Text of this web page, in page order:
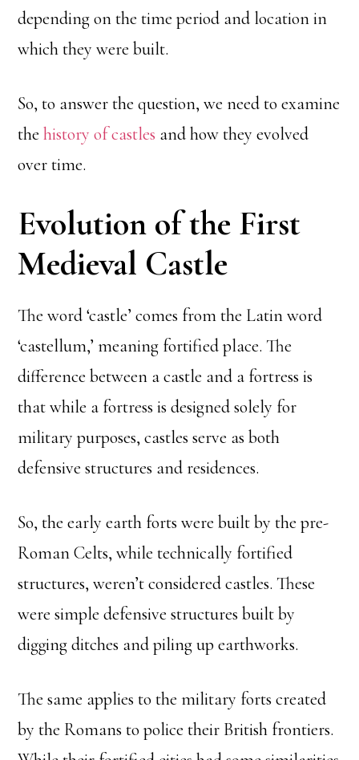
depending on the time period and location in
which they were built.
So, to answer the question, we need to examine
thehistory of castles and how they evolved
over time.
Evolution of the First
Medieval Castle
The word ‘castle’ comes from the Latin word
‘castellum,’ meaning fortified place. The
difference between a castle and a fortress is
that while a fortress is designed solely for
military purposes, castles serve as both
defensive structures and residences.
So, the early earth forts were built by the pre-
Roman Celts, while technically fortified
structures, weren’t considered castles. These
were simple defensive structures built by
digging ditches and piling up earthworks.
The same applies to the military forts created
by the Romans to police their British frontiers.